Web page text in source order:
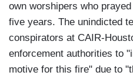
own worshipers who
five years. The unindicted
conspirators at CAIR-
enforcement authorities to
motive for this fire" due to